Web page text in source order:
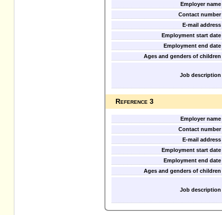
Employer name
Contact number
E-mail address
Employment start date
Employment end date
Ages and genders of children
Job description
Reference 3
Employer name
Contact number
E-mail address
Employment start date
Employment end date
Ages and genders of children
Job description